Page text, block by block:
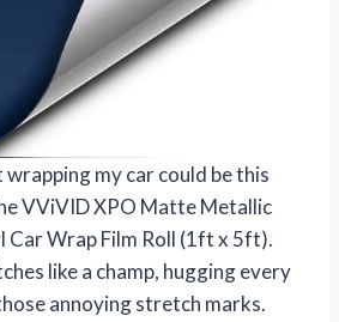
my car could be this
VViVID XPO Matte Metallic
Car Wrap Film Roll (1ft x 5ft).
like a champ, hugging every
annoying stretch marks.